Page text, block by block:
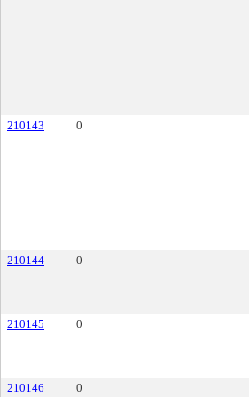
210143 0
210144 0
210145 0
210146 0